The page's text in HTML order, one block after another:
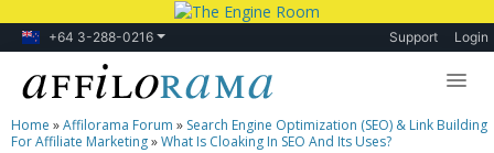
+64 3-288-0216 Support Login
Lessons
Home »Affilorama Forum » Search Engine Optimization (SEO) & Link Building
For Affiliate Marketing»What Is Cloaking In SEO And Its Uses?